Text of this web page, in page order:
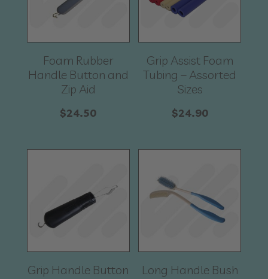
Foam Rubber
Handle Button and
Zip Aid
$24.50
Grip Assist Foam
Tubing – Assorted
Sizes
$24.90
Grip Handle Button
Long Handle Bush